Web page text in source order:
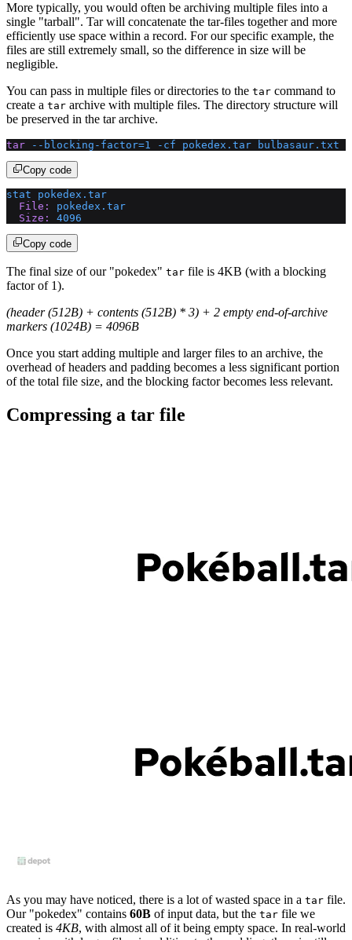
More typically, you would often be archiving multiple files into a
single "tarball". Tar will concatenate the tar-files together and more
efficiently use space within a record. For our specific example, the
files are still extremely small, so the difference in size will be
negligible.
You can pass in multiple files or directories to the tar command to
create a tar archive with multiple files. The directory structure will
be preserved in the tar archive.
tar --blocking-factor=1 -cf pokedex.tar bulbasaur.txt
Copy code
stat pokedex.tar
  File:
pokedex.tar
  Size:
4096
Copy code
The final size of our "pokedex" tar file is 4KB (with a blocking
factor of 1).
(header (512B) + contents (512B) * 3) + 2 empty end-of-archive
markers (1024B) = 4096B
Once you start adding multiple and larger files to an archive, the
overhead of headers and padding becomes a less significant portion
of the total file size, and the blocking factor becomes less relevant.
Compressing a tar file
As you may have noticed, there is a lot of wasted space in a tar file.
Our "pokedex" contains 60B of input data, but the tar file we
created is 4KB, with almost all of it being empty space. In real-world